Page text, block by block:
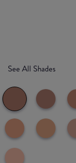
See All Shades